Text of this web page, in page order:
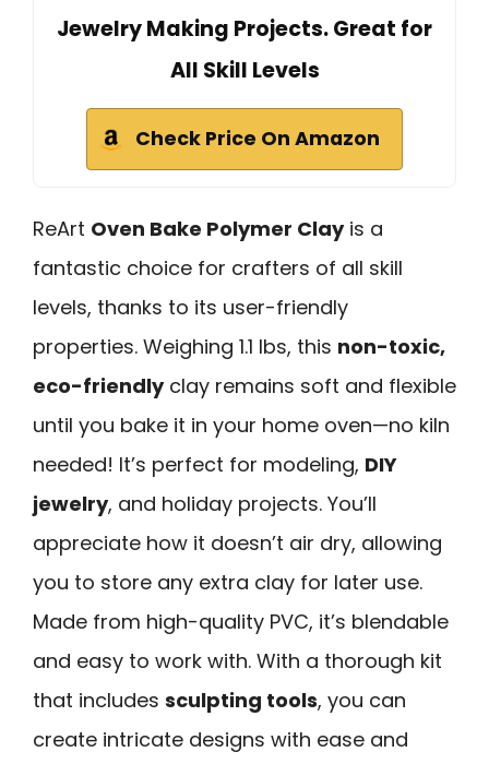
Jewelry Making Projects. Great for
All Skill Levels
Check Price On Amazon
ReArt Oven Bake Polymer Clayis a
fantastic choice for crafters of all skill
levels, thanks to its user-friendly
properties. Weighing 1.1 lbs, this non-toxic,
eco-friendlyclay remains soft and flexible
until you bake it in your home oven—no kiln
needed! It’s perfect for modeling, DIY
jewelry, and holiday projects. You’ll
appreciate how it doesn’t air dry, allowing
you to store any extra clay for later use.
Made from high-quality PVC, it’s blendable
and easy to work with. With a thorough kit
that includes sculpting tools, you can
create intricate designs with ease and